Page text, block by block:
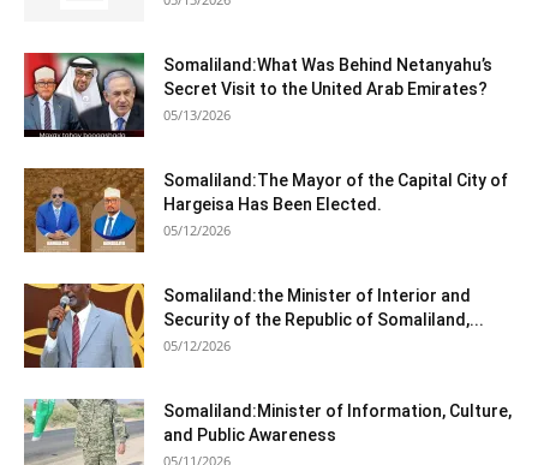
Somaliland:What Was Behind Netanyahu’s
Secret Visit to the United Arab Emirates?
05/13/2026
Somaliland:The Mayor of the Capital City of
Hargeisa Has Been Elected.
05/12/2026
Somaliland:the Minister of Interior and
Security of the Republic of Somaliland,...
05/12/2026
Somaliland:Minister of Information, Culture,
and Public Awareness
05/11/2026